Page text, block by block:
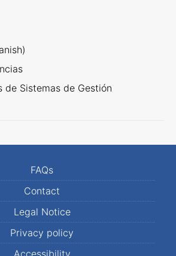
de Sistemas de Gestión
FAQs
Contact
Legal Notice
Privacy policy
Accessibility